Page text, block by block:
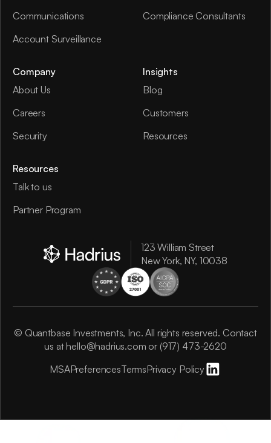
Communications
Account Surveillance
Compliance Consultants
Company
About Us
Careers
Security
Insights
Blog
Customers
Resources
Resources
Talk to us
Partner Program
123 William Street
New York, NY, 10038
© Quantbase Investments, Inc. All rights reserved. Contact
us athello@hadrius.com or (917) 473-2620
MSAPreferencesTermsPrivacy Policy